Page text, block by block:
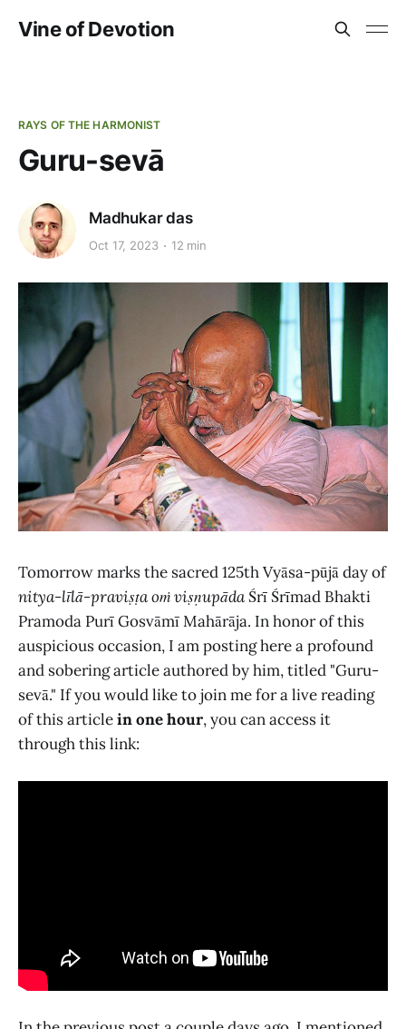
Vine of Devotion
RAYS OF THE HARMONIST
Guru-sevā
Madhukar das
Oct 17, 2023 12 min
Tomorrow marks the sacred 125th Vyāsa-pūjā day of
nitya-līlā-praviṣṭa oṁ viṣṇupādaŚrī Śrīmad Bhakti
Pramoda Purī Gosvāmī Mahārāja. In honor of this
auspicious occasion, I am posting here a profound
and sobering article authored by him, titled "Guru-
sevā." If you would like to join me for a live reading
of this articlein one hour, you can access it
through this link: